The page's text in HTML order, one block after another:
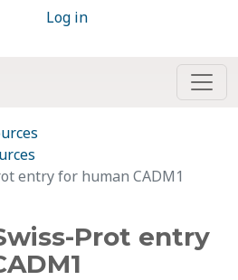
Log in
entry for human CADM1
Prot entry